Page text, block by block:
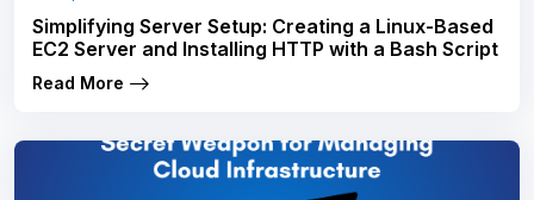
Simplifying Server Setup: Creating a Linux-Based
EC2 Server and Installing HTTP with a Bash Script
Read More